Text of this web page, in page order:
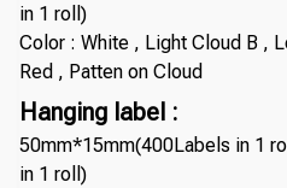
in 1 roll)
Color : White , Light Cloud B ,
Red , Patten on Cloud
Hanging label :
50mm*15mm(400Labels in 1
in 1 roll)